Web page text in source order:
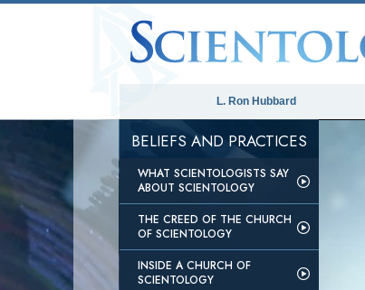
L. Ron Hubbard
BELIEFS AND PRACTICES
WHAT SCIENTOLOGISTS SAY
ABOUT SCIENTOLOGY
THE CREED OF THE CHURCH
OF SCIENTOLOGY
INSIDE A CHURCH OF
SCIENTOLOGY